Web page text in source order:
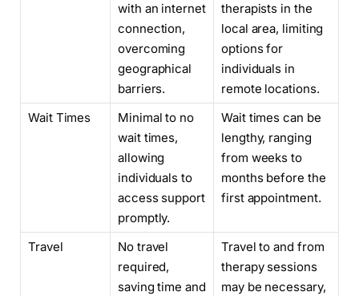
with an internet
connection,
overcoming
geographical
barriers.
therapists in the
local area, limiting
options for
individuals in
remote locations.
Wait Times
Minimal to no
wait times,
allowing
individuals to
access support
promptly.
Wait times can be
lengthy, ranging
from weeks to
months before the
first appointment.
Travel
No travel
required,
saving time and
Travel to and from
therapy sessions
may be necessary,